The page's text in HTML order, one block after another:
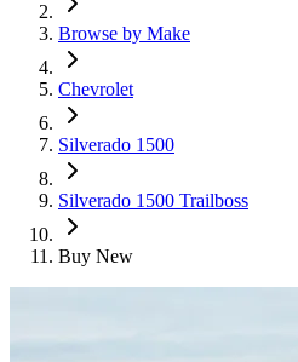
Browse by Make
Chevrolet
Silverado 1500
Silverado 1500 Trailboss
Buy New